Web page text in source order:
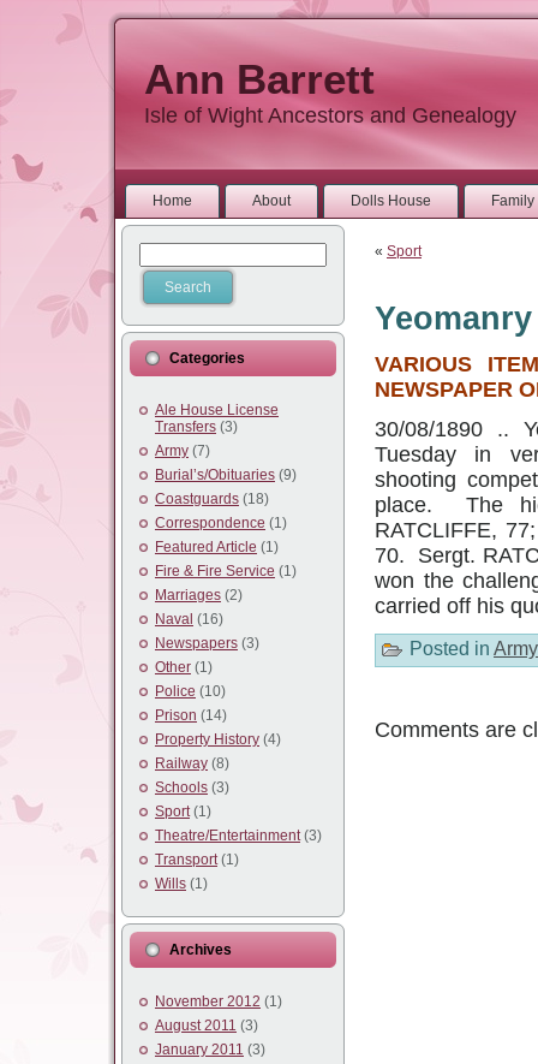
Ann Barrett
Isle of Wight Ancestors and Genealogy
Home About Dolls House
Categories
Ale House License
Transfers (3)
Army (7)
Burial’s/Obituaries (9)
Coastguards (18)
Correspondence (1)
Featured Article (1)
Fire & Fire Service (1)
Marriages (2)
Naval (16)
Newspapers (3)
Other (1)
Police (10)
Prison (14)
Property History (4)
Railway (8)
Schools (3)
Sport(1)
Theatre/Entertainment(3)
Transport(1)
Wills (1)
Archives
November 2012 (1)
August 2011 (3)
January 2011 (3)
« Sport
Yeomanry
VARIOUS
NEWSPAPER
30/08/1890 ..
Tuesday in
shooting
place. The
RATCLIFFE,
70. Sergt.
won the
carried off his
Posted in Army
Comments are